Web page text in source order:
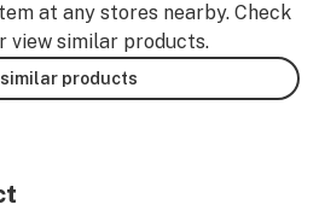
at any stores nearby. Check
view similar products.
products